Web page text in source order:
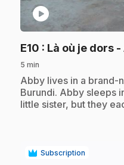
play_circle
E10 : Là où je dors
5 min
.Abby lives in a brand-
Burundi. Abby sleeps
little sister, but they
Subscription